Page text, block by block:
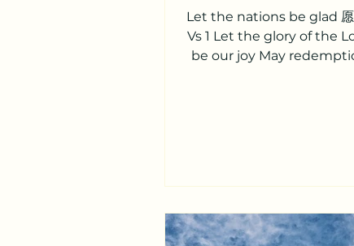
Let the nations be glad 愿
Vs 1 Let the glory of the
be our joy May